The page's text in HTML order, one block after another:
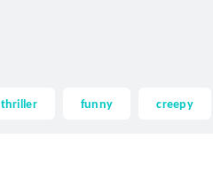
thriller funny creepy